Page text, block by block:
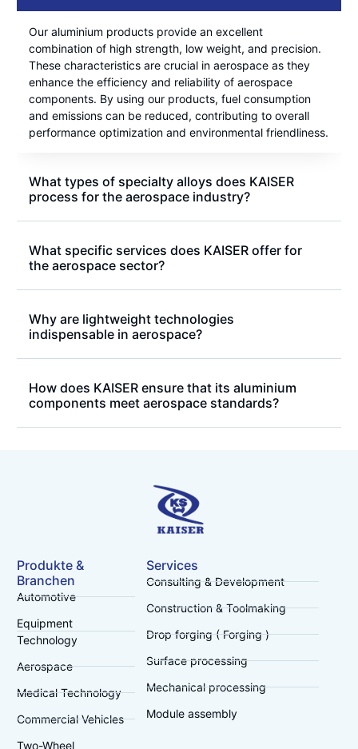
Our aluminium products provide an excellent
combination of high strength, low weight, and precision.
These characteristics are crucial in aerospace as they
enhance the efficiency and reliability of aerospace
components. By using our products, fuel consumption
and emissions can be reduced, contributing to overall
performance optimization and environmental friendliness.
What types of specialty alloys does KAISER
process for the aerospace industry?
What specific services does KAISER offer for
the aerospace sector?
Why are lightweight technologies
indispensable in aerospace?
How does KAISER ensure that its aluminium
components meet aerospace standards?
Produkte &
Branchen
Automotive
Equipment
Technology
Aerospace
Medical Technology
Commercial Vehicles
Two-Wheel
Services
Consulting & Development
Construction & Toolmaking
Drop forging ( Forging )
Surface processing
Mechanical processing
Module assembly